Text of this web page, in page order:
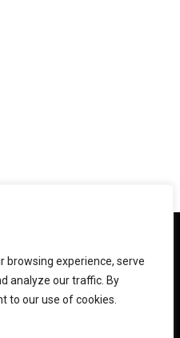
browsing experience, serve
analyze our traffic. By
to our use of cookies.